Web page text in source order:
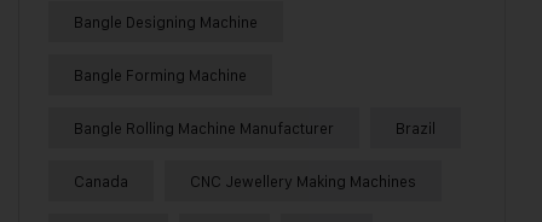
Bangle Designing Machine
Bangle Forming Machine
Bangle Rolling Machine Manufacturer Brazil
Canada CNC Jewellery Making Machines